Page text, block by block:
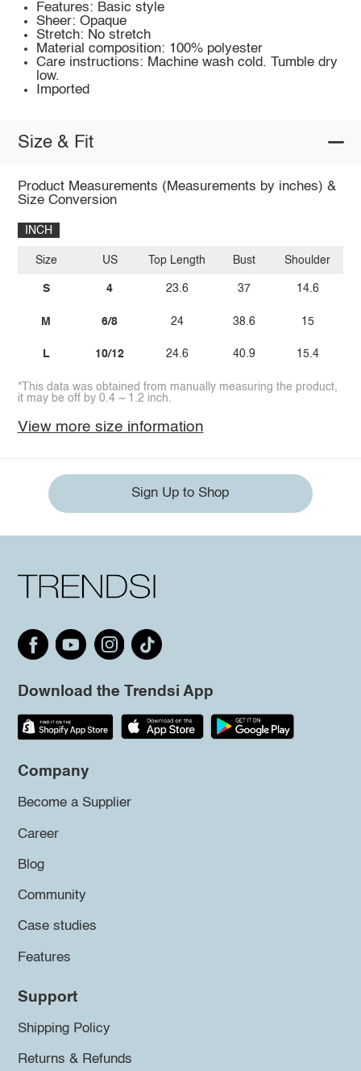
Features: Basic style
Sheer: Opaque
Stretch: No stretch
Material composition: 100% polyester
Care instructions: Machine wash cold. Tumble dry
low.
Imported
Size & Fit
Product Measurements (Measurements by inches) &
Size Conversion
INCH
Size
S
M
L
US
4
6/8
10/12
Top Length
23.6
24
24.6
Bust
37
38.6
40.9
Shoulder
14.6
15
15.4
*This data was obtained from manually measuring the product,
it may be off by 0.4 ~ 1.2 inch.
View more size information
Sign Up to Shop
Download the Trendsi App
Company
Become a Supplier
Career
Blog
Community
Case studies
Features
Support
Shipping Policy
Returns & Refunds